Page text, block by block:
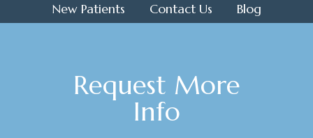
New Patients
Contact Us Blog
Request More
Info